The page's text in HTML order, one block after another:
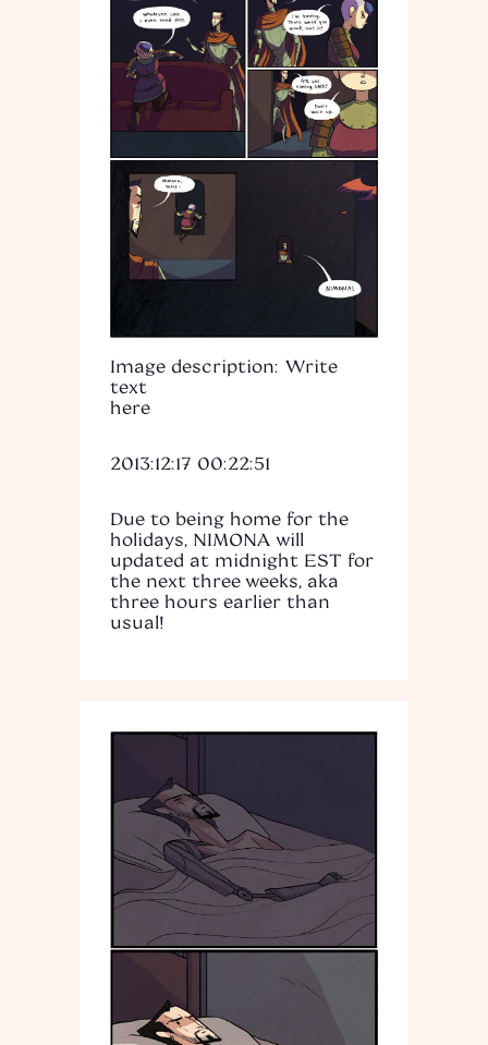
Image description: Write
text
here
2013:12:17 00:22:51
Due to being home for the
holidays, NIMONA will
updated at midnight EST for
the next three weeks, aka
three hours earlier than
usual!